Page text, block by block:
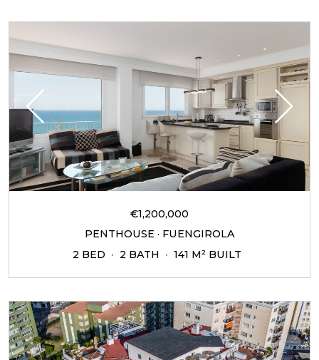
€1,200,000
PENTHOUSE · FUENGIROLA
2 BED
2 BATH 141 M² BUILT